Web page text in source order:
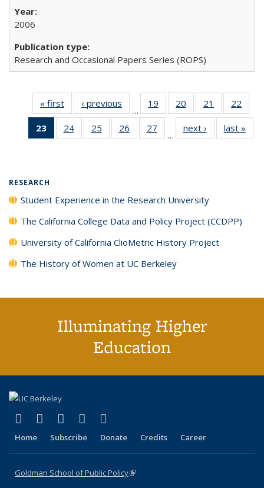
2006
Research and Occasional Papers Series (ROPS)
« first
Full listing
table:
Publications
‹ previous
Full listing
table:
Publications
…
19
of 40 Full
listing table:
Publications
20
of 40 Full
listing table:
Publications
21
of 40 Full
listing table:
Publications
22
23
of 40 Full
listing
24
of 40 Full
listing table:
25
of 40 Full
listing table:
26
of 40 Full
listing table:
27
of 40 Full
listing table:
…
next ›
Full listing
table:
last »
RESEARCH
Student Experience in the Research University
The California College Data and Policy Project (CCDPP)
University of California ClioMetric History Project
The History of Women at UC Berkeley
Illuminating Higher
Education
X (formerly Twitter)
(link is external)
LinkedIn
(link is external)
YouTube
(link is external)
Instagram
(link is external)
Home Subscribe Donate Credits Career
Goldman School of Public Policy(link is external)